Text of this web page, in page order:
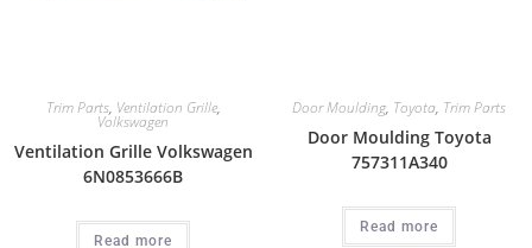
Trim Parts, Ventilation Grille,
Volkswagen
Ventilation Grille Volkswagen
6N0853666B
Read more
Door Moulding, Toyota, Trim Parts
Door Moulding Toyota
757311A340
Read more